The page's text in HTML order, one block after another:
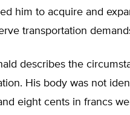
him to acquire and
transportation
describes the
His body was not
eight cents in francs